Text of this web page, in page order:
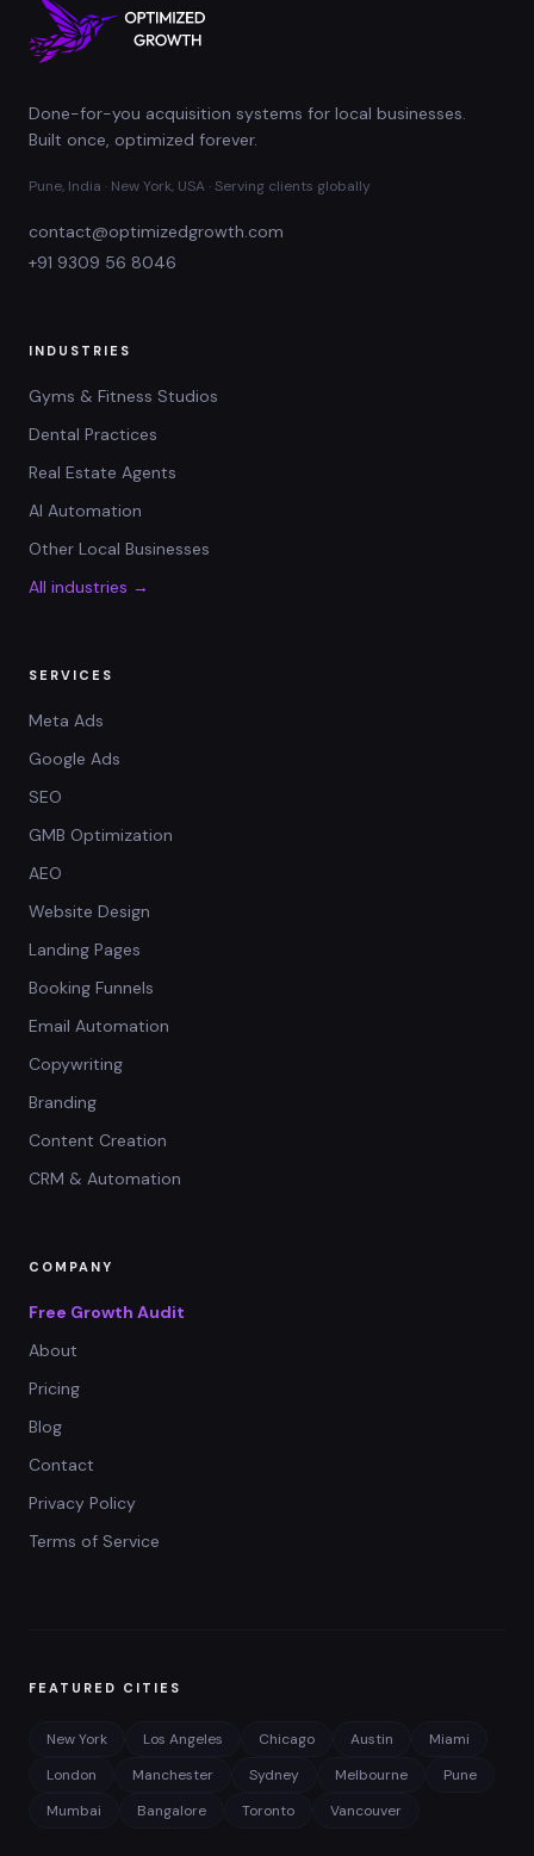
Done-for-you acquisition systems for local businesses.
Built once, optimized forever.
Pune, India · New York, USA · Serving clients globally
contact@optimizedgrowth.com
+91 9309 56 8046
INDUSTRIES
Gyms & Fitness Studios
Dental Practices
Real Estate Agents
AI Automation
Other Local Businesses
All industries →
SERVICES
Meta Ads
Google Ads
SEO
GMB Optimization
AEO
Website Design
Landing Pages
Booking Funnels
Email Automation
Copywriting
Branding
Content Creation
CRM & Automation
COMPANY
Free Growth Audit
About
Pricing
Blog
Contact
Privacy Policy
Terms of Service
FEATURED CITIES
New York Los Angeles Chicago Austin
Miami
London
Manchester Sydney Melbourne
Pune
Mumbai
Bangalore Toronto Vancouver